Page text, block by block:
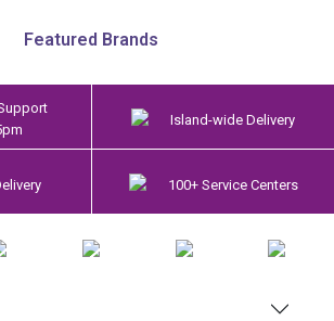
Featured Brands
Island-wide Delivery
100+ Service Centers